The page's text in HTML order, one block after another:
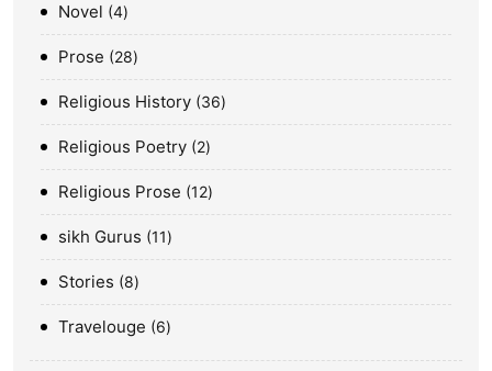
Novel 4
Prose 28
Religious History 36
Religious Poetry 2
Religious Prose 12
sikh Gurus 11
Stories 8
Travelouge 6